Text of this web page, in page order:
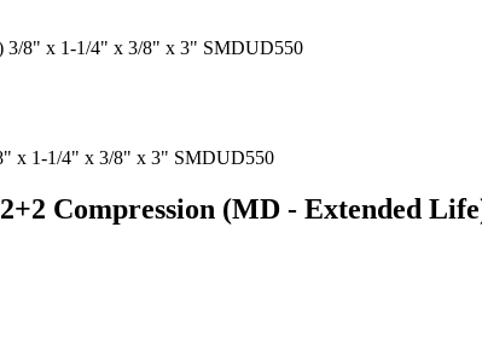
3/8" x 1-1/4" x 3/8" x 3" SMDUD550
Compression (MD - Extended